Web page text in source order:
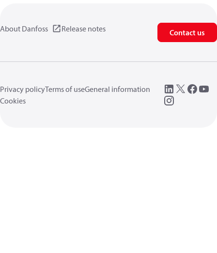
About Danfoss Release notes Contact us
Privacy policyTerms of useGeneral information
Cookies